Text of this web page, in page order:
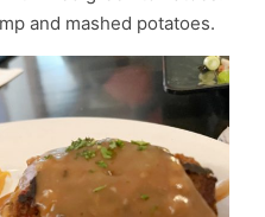
and mashed potatoes.